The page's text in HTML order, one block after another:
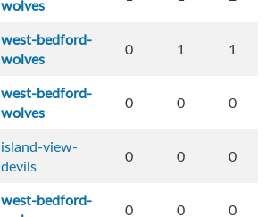
wolves
west-bedford-
wolves
0 1 1
west-bedford-
wolves
0 0 0
island-view-
devils
0 0 0
west-bedford-
0 0 0